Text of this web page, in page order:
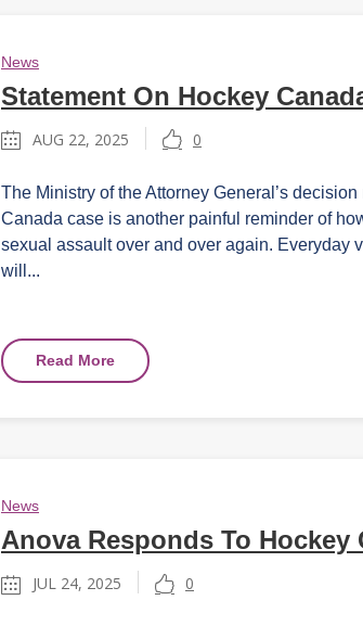
News
Statement On Hockey
AUG 22, 2025 0
The Ministry of the Attorney General’s
Canada case is another painful reminder of
sexual assault over and over again. Everyday
will...
Read More
News
Anova Responds To Hockey
JUL 24, 2025 0